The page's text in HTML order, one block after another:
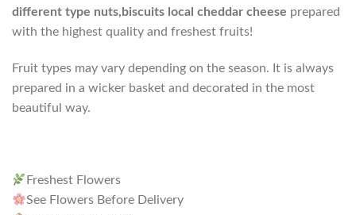
different type nuts, biscuits local cheddar cheese prepared
with the highest quality and freshest fruits!
Fruit types may vary depending on the season. It is always
prepared in a wicker basket and decorated in the most
beautiful way.
Freshest Flowers
See Flowers Before Delivery